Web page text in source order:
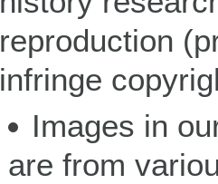
reproduction
infringe
Images in
are from